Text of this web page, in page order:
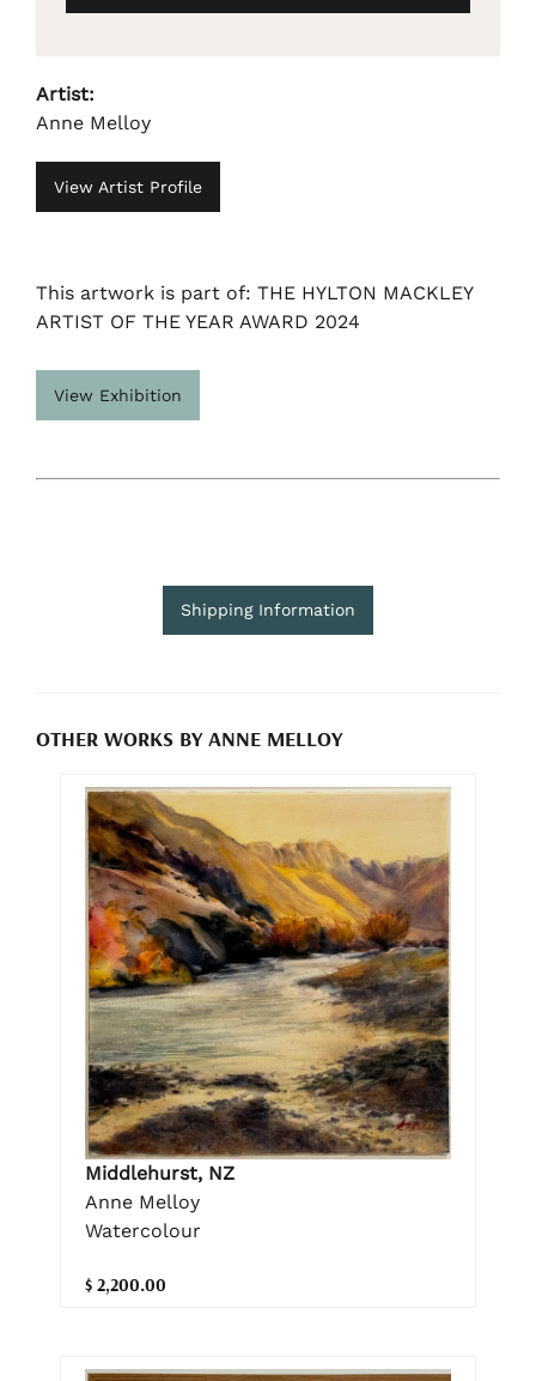
Artist:
Anne Melloy
View Artist Profile
This artwork is part of: THE HYLTON MACKLEY
ARTIST OF THE YEAR AWARD 2024
View Exhibition
Shipping Information
OTHER WORKS BY ANNE MELLOY
Middlehurst, NZ
Anne Melloy
Watercolour
$ 2,200.00